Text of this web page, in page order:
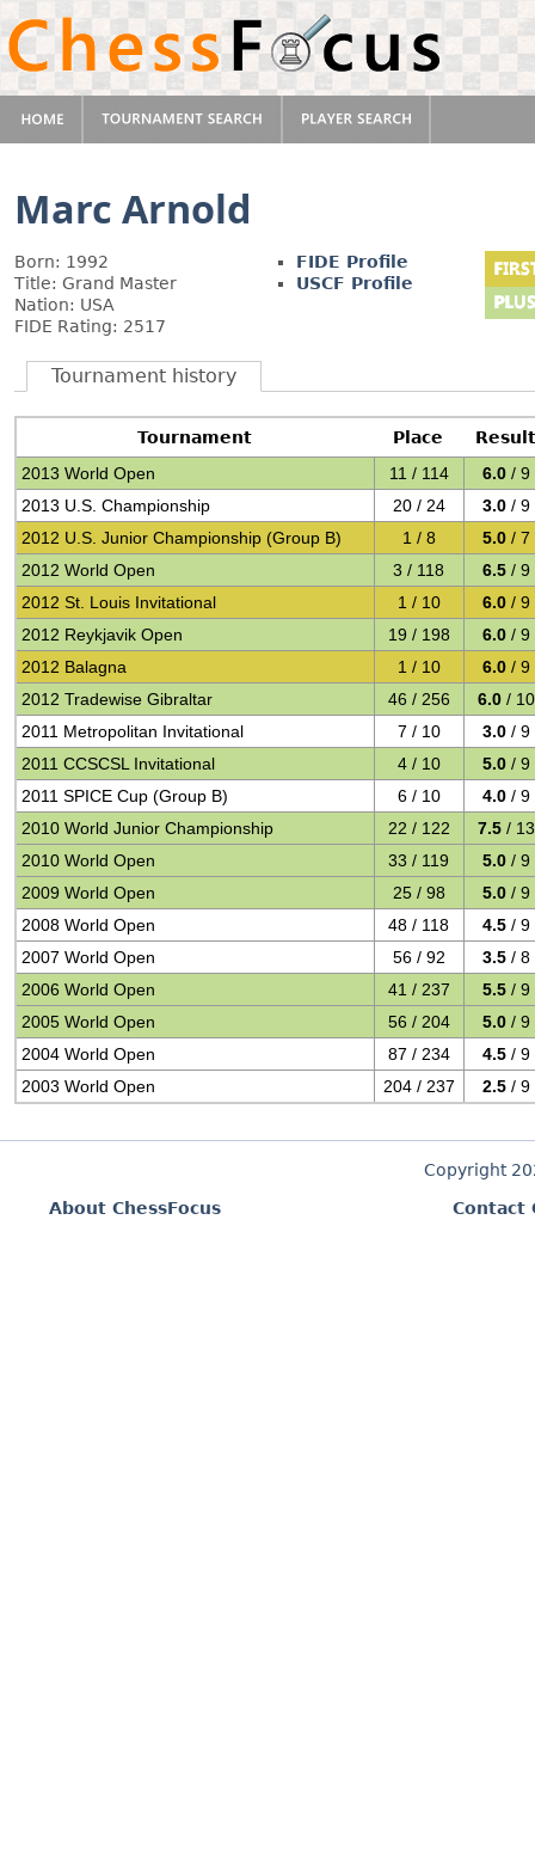
Marc Arnold
Born: 1992
Title: Grand Master
Nation: USA
FIDE Rating: 2517
FIDE Profile
USCF Profile
Tournament history
Tournament Place
Result
2013 World Open
11 / 114 6.0 / 9
2013 U.S. Championship
20 / 24 3.0 / 9
2012 U.S. Junior Championship (Group B)
1 / 8 5.0 / 7
2012 World Open
3 / 118 6.5 / 9
2012 St. Louis Invitational
1 / 10 6.0 / 9
2012 Reykjavik Open
19 / 198 6.0 / 9
2012 Balagna
1 / 10 6.0 / 9
2012 Tradewise Gibraltar
46 / 256 6.0 / 10
2011 Metropolitan Invitational
7 / 10 3.0 / 9
2011 CCSCSL Invitational
4 / 10 5.0 / 9
2011 SPICE Cup (Group B)
6 / 10 4.0 / 9
2010 World Junior Championship
22 / 122 7.5 / 13
2010 World Open
33 / 119 5.0 / 9
2009 World Open
25 / 98 5.0 / 9
2008 World Open
48 / 118 4.5 / 9
2007 World Open
56 / 92 3.5 / 8
2006 World Open
41 / 237 5.5 / 9
2005 World Open
56 / 204 5.0 / 9
2004 World Open
87 / 234 4.5 / 9
2003 World Open
204 / 237 2.5 / 9
Copyright
About ChessFocus
Contact